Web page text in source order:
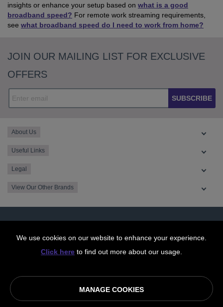
We use cookies on our website to enhance your experience.
Click here to find out more about our usage.
MANAGE COOKIES
insights or enhance your setup based on what is a good
broadband speed? For remote work streaming requirements,
see what broadband speed do I need to work from home?
JOIN OUR MAILING LIST FOR EXCLUSIVE
OFFERS
SUBSCRIBE
About Us
Useful Links
Legal
View Our Other Brands